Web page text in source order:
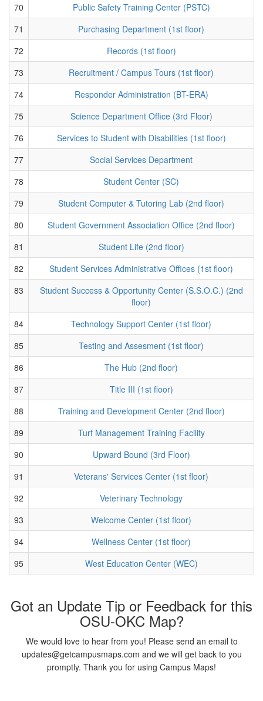
70
Public Safety Training Center (PSTC)
71
Purchasing Department (1st floor)
72
Records (1st floor)
73
Recruitment / Campus Tours (1st floor)
74
Responder Administration (BT-ERA)
75
Science Department Office (3rd Floor)
76
Services to Student with Disabilities (1st floor)
77
Social Services Department
78
Student Center (SC)
79
Student Computer & Tutoring Lab (2nd floor)
80
Student Government Association Office (2nd floor)
81
Student Life (2nd floor)
82
Student Services Administrative Offices (1st floor)
83
Student Success & Opportunity Center (S.S.O.C.) (2nd
floor)
84
Technology Support Center (1st floor)
85
Testing and Assesment (1st floor)
86
The Hub (2nd floor)
87
Title III (1st floor)
88
Training and Development Center (2nd floor)
89
Turf Management Training Facility
90
Upward Bound (3rd Floor)
91
Veterans' Services Center (1st floor)
92
Veterinary Technology
93
Welcome Center (1st floor)
94
Wellness Center (1st floor)
95
West Education Center (WEC)
Got an Update Tip or Feedback for this
OSU-OKC Map?
We would love to hear from you! Please send an email to
updates@getcampusmaps.com and we will get back to you
promptly. Thank you for using Campus Maps!